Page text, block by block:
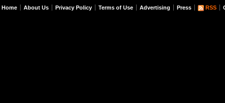
Home About Us Privacy Policy Terms of Use Advertising Press RSS